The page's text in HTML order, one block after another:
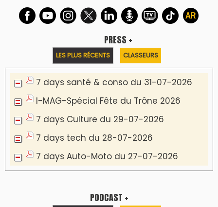
PRESS +
LES PLUS RÉCENTS CLASSEURS
7 days santé & conso du 31-07-2026
I-MAG-Spécial Fête du Trône 2026
7 days Culture du 29-07-2026
7 days tech du 28-07-2026
7 days Auto-Moto du 27-07-2026
PODCAST +